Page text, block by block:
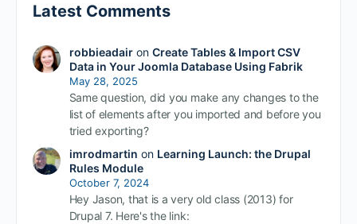
Latest Comments
robbieadairon Create Tables & Import CSV
Data in Your Joomla Database Using Fabrik
May 28, 2025
Same question, did you make any changes to the
list of elements after you imported and before you
tried exporting?
imrodmartin on Learning Launch: the Drupal
Rules Module
October 7, 2024
Hey Jason, that is a very old class (2013) for
Drupal 7. Here's the link: